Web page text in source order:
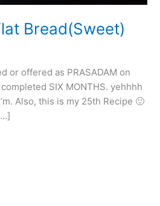
Bread(Sweet)
or offered as PRASADAM on
SIX MONTHS. yehhhh
Also, this is my 25th Recipe 🙂